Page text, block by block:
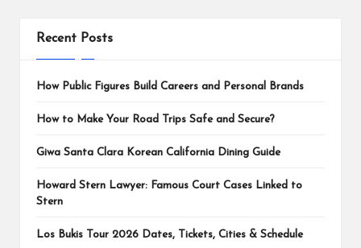
Recent Posts
How Public Figures Build Careers and Personal Brands
How to Make Your Road Trips Safe and Secure?
Giwa Santa Clara Korean California Dining Guide
Howard Stern Lawyer: Famous Court Cases Linked to
Stern
Los Bukis Tour 2026 Dates, Tickets, Cities & Schedule